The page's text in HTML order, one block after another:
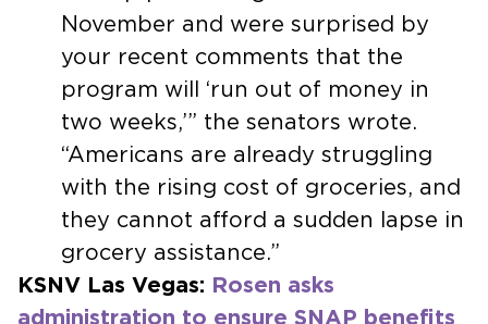
November and were surprised by
your recent comments that the
program will ‘run out of money in
two weeks,’” the senators wrote.
“Americans are already struggling
with the rising cost of groceries, and
they cannot afford a sudden lapse in
grocery assistance.”
KSNV Las Vegas: Rosen asks
administration to ensure SNAP benefits